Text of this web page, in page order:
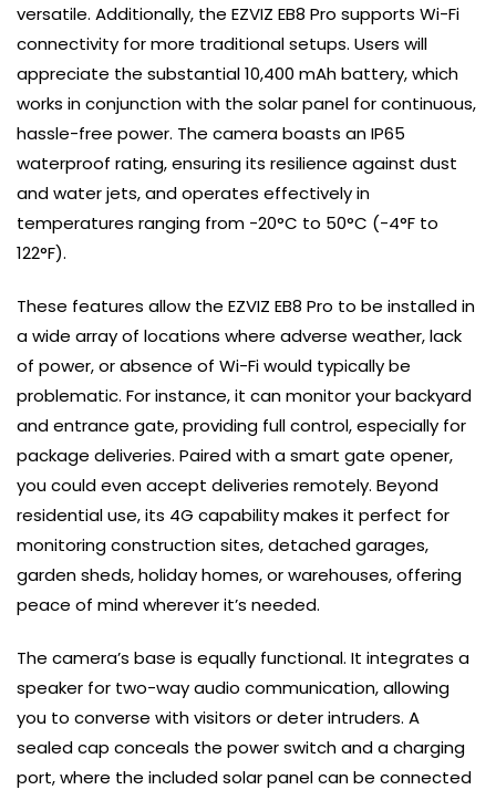
versatile. Additionally, the EZVIZ EB8 Pro supports Wi-Fi
connectivity for more traditional setups. Users will
appreciate the substantial 10,400 mAh battery, which
works in conjunction with the solar panel for continuous,
hassle-free power. The camera boasts an IP65
waterproof rating, ensuring its resilience against dust
and water jets, and operates effectively in
temperatures ranging from -20°C to 50°C (-4°F to
122°F).
These features allow the EZVIZ EB8 Pro to be installed in
a wide array of locations where adverse weather, lack
of power, or absence of Wi-Fi would typically be
problematic. For instance, it can monitor your backyard
and entrance gate, providing full control, especially for
package deliveries. Paired with a smart gate opener,
you could even accept deliveries remotely. Beyond
residential use, its 4G capability makes it perfect for
monitoring construction sites, detached garages,
garden sheds, holiday homes, or warehouses, offering
peace of mind wherever it’s needed.
The camera’s base is equally functional. It integrates a
speaker for two-way audio communication, allowing
you to converse with visitors or deter intruders. A
sealed cap conceals the power switch and a charging
port, where the included solar panel can be connected